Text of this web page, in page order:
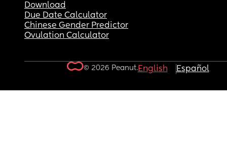
Download
Due Date Calculator
Chinese Gender Predictor
Ovulation Calculator
© 2026 Peanut.English Español